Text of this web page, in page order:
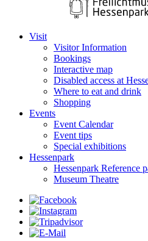
Visit
Visitor Information
Bookings
Interactive map
Disabled access at
Where to eat and drink
Shopping
Events
Event Calendar
Event tips
Special exhibitions
Hessenpark
Hessenpark Reference
Museum Theatre